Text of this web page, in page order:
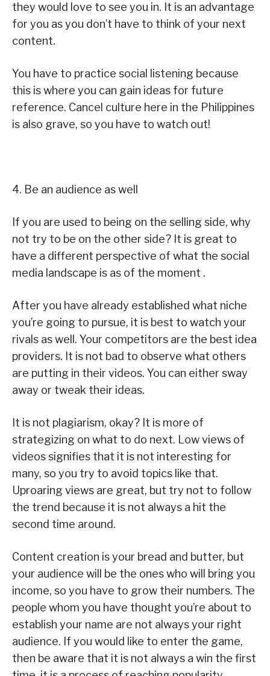
they would love to see you in. It is an advantage
for you as you don’t have to think of your next
content.
You have to practice social listening because
this is where you can gain ideas for future
reference. Cancel culture here in the Philippines
is also grave, so you have to watch out!
4. Be an audience as well
If you are used to being on the selling side, why
not try to be on the other side? It is great to
have a different perspective of what the social
media landscape is as of the moment .
After you have already established what niche
you’re going to pursue, it is best to watch your
rivals as well. Your competitors are the best idea
providers. It is not bad to observe what others
are putting in their videos. You can either sway
away or tweak their ideas.
It is not plagiarism, okay? It is more of
strategizing on what to do next. Low views of
videos signifies that it is not interesting for
many, so you try to avoid topics like that.
Uproaring views are great, but try not to follow
the trend because it is not always a hit the
second time around.
Content creation is your bread and butter, but
your audience will be the ones who will bring you
income, so you have to grow their numbers. The
people whom you have thought you’re about to
establish your name are not always your right
audience. If you would like to enter the game,
then be aware that it is not always a win the first